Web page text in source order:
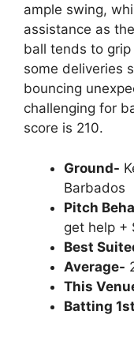
ample swing,
assistance as
ball tends to
some deliveries
bouncing
challenging for
score is 210.
Ground-
Barbados
Pitch
get help +
Best
Average-
This
Batting